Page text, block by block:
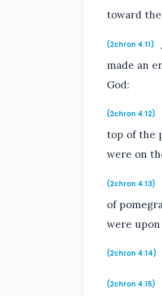
toward
(2chron 4:11)
made an
God:
(2chron 4:12)
top of the
were on
(2chron 4:13)
of
were
(2chron 4:14)
(2chron 4:15)